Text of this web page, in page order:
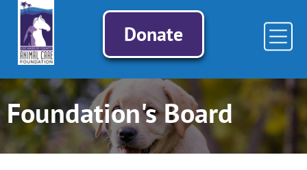
Donate
Foundation's Board